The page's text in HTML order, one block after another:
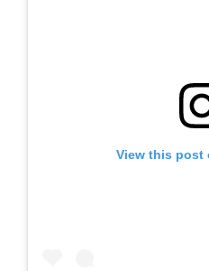
View this post